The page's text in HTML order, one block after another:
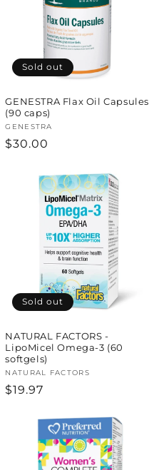
Sold out
GENESTRA Flax Oil Capsules
(90 caps)
Vendor:
GENESTRA
Regular
$30.00
Sold out
NATURAL FACTORS -
LipoMicel Omega-3 (60
softgels)
Vendor:
NATURAL FACTORS
Regular
$19.97